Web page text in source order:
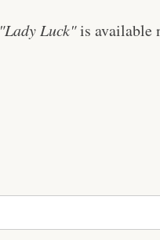
"Lady Luck"is available